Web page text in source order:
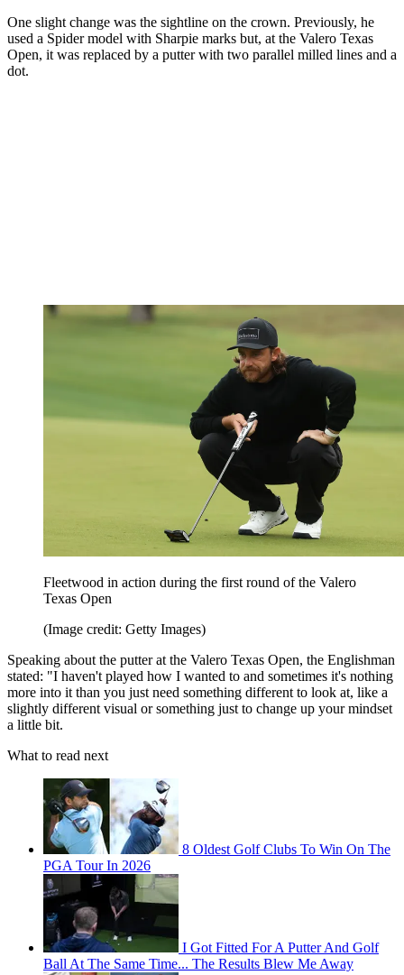
One slight change was the sightline on the crown. Previously, he
used a Spider model with Sharpie marks but, at the Valero Texas
Open, it was replaced by a putter with two parallel milled lines and a
dot.
Fleetwood in action during the first round of the Valero
Texas Open
(Image credit: Getty Images)
Speaking about the putter at the Valero Texas Open, the Englishman
stated: "I haven't played how I wanted to and sometimes it's nothing
more into it than you just need something different to look at, like a
slightly different visual or something just to change up your mindset
a little bit.
What to read next
8 Oldest Golf Clubs To Win On The
PGA Tour In 2026
I Got Fitted For A Putter And Golf
Ball At The Same Time... The Results Blew Me Away